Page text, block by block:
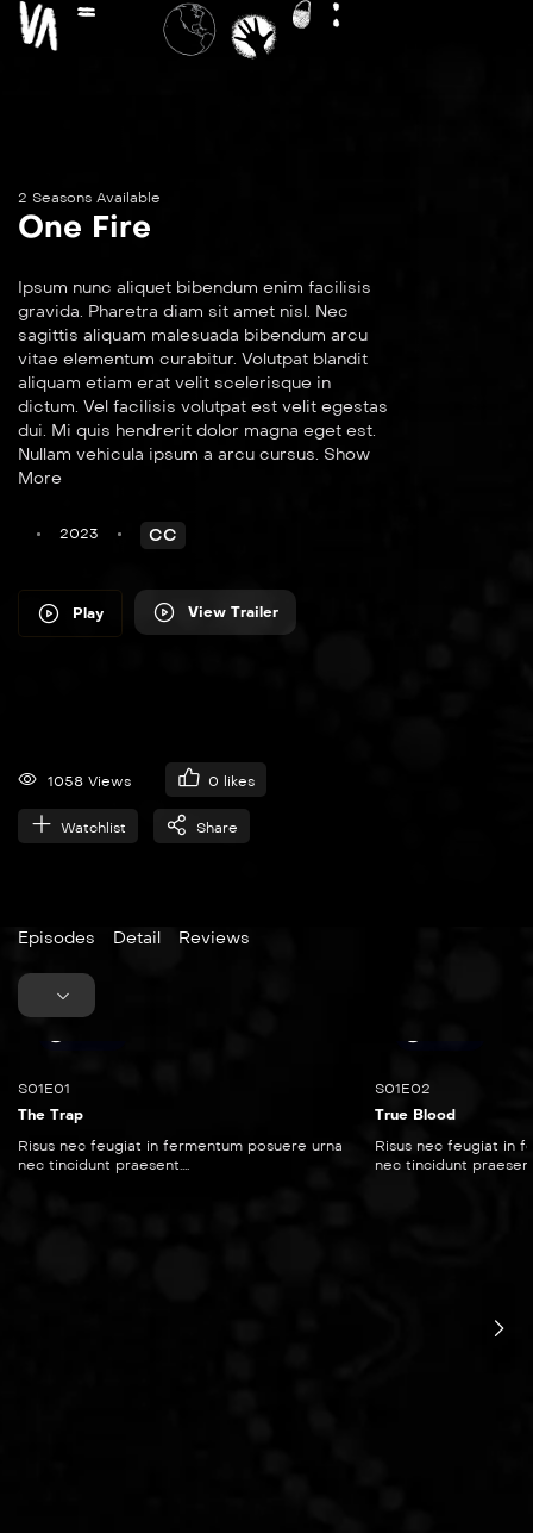
2 Seasons Available
One Fire
Ipsum nunc aliquet bibendum enim facilisis
gravida. Pharetra diam sit amet nisl. Nec
sagittis aliquam malesuada bibendum arcu
vitae elementum curabitur. Volutpat blandit
aliquam etiam erat velit scelerisque in
dictum. Vel facilisis volutpat est velit egestas
dui. Mi quis hendrerit dolor magna eget est.
Nullam vehicula ipsum a arcu cursus. Show
More
2023 CC
Play View Trailer
1058 Views 0 likes
Watchlist Share
Episodes Detail Reviews
S01E01
The Trap
Risus nec feugiat in fermentum posuere urna
nec tincidunt praesent....
S01E02
True Blood
Risus nec feugiat in
nec tincidunt